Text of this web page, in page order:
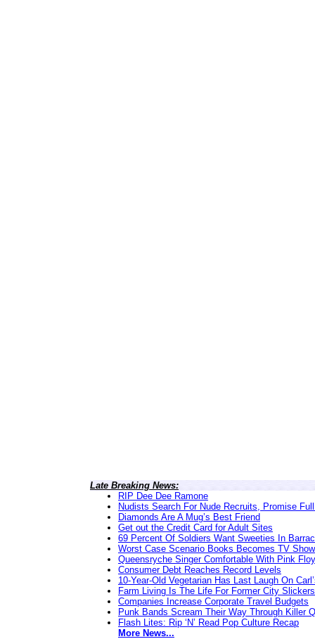
Late Breaking News:
RIP Dee Dee Ramone
Nudists Search For Nude Recruits, Promise
Diamonds Are A Mug’s Best Friend
Get out the Credit Card for Adult Sites
69 Percent Of Soldiers Want Sweeties In
Worst Case Scenario Books Becomes TV Show
Queensryche Singer Comfortable With Pink
Consumer Debt Reaches Record Levels
10-Year-Old Vegetarian Has Last Laugh On
Farm Living Is The Life For Former City Slickers
Companies Increase Corporate Travel Budgets
Punk Bands Scream Their Way Through Killer
Flash Lites: Rip ‘N’ Read Pop Culture Recap
More News...